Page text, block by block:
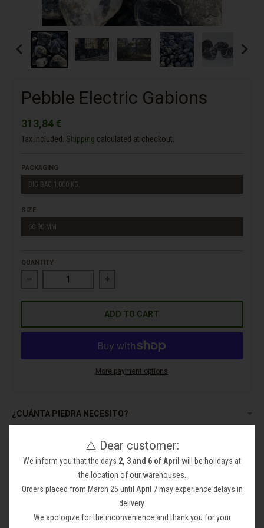
⚠️ Dear customer:
We inform you that the days 2, 3 and 6 of April will be holidays at
the location of our warehouses.
Orders placed from March 25 until April 7 may experience delays in
delivery.
We apologize for the inconvenience and thank you for your
Pebble Electric Gabions
313,84 €
Tax included. Shipping calculated at checkout.
PACKAGING
BIG BAG 1,000 KG.
SIZE
60-90 MM
QUANTITY
Decrease quantity for Pebble Electric Gabions
Increase quantity for Pebble Electric
ADD TO CART
More payment options
¿CUÁNTA PIEDRA NECESITO?